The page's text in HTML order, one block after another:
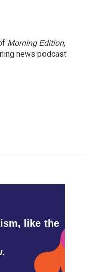
Morning Edition,
news podcast
like the